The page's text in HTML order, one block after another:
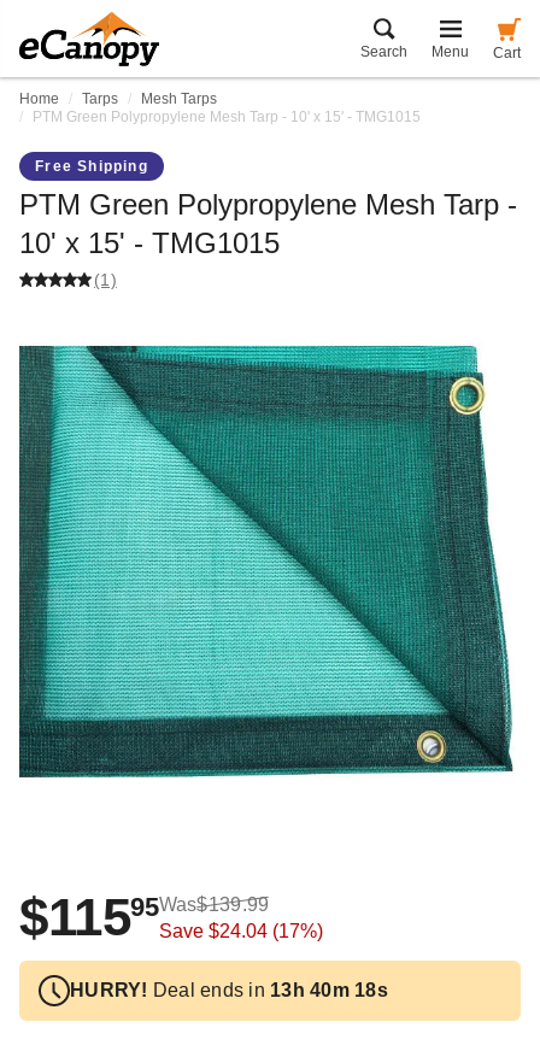
Search Menu Cart
Home Tarps
Mesh Tarps
PTM Green Polypropylene Mesh Tarp - 10' x 15' - TMG1015
Free Shipping
PTM Green Polypropylene Mesh Tarp -
10' x 15' - TMG1015
(1)
$11595Was$139.99
Save$24.04 (17%)
HURRY! Deal ends in 13h 40m 17s